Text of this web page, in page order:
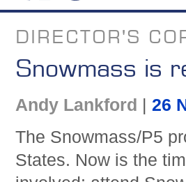
DIRECTOR'S
Snowmass is
Andy Lankford
26
The Snowmass/P5
States. Now is the